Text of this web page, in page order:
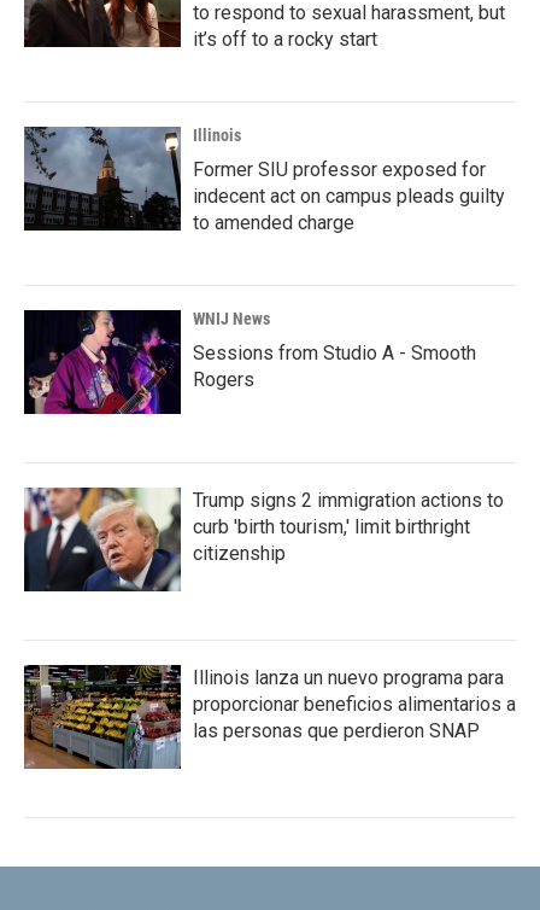
to respond to sexual harassment, but
it’s off to a rocky start
Illinois
Former SIU professor exposed for
indecent act on campus pleads guilty
to amended charge
WNIJ News
Sessions from Studio A - Smooth
Rogers
Trump signs 2 immigration actions to
curb 'birth tourism,' limit birthright
citizenship
Illinois lanza un nuevo programa para
proporcionar beneficios alimentarios a
las personas que perdieron SNAP